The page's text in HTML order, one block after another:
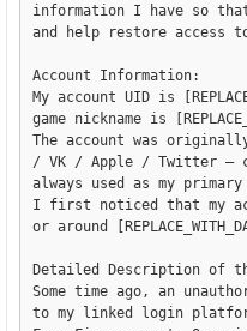
information I have so
and help restore access
Account Information:
My account UID is
game nickname is
The account was
/ VK / Apple / Twitter –
always used as my
I first noticed that my
or around
Detailed Description of
Some time ago, an
to my linked login